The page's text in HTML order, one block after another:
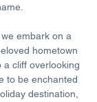
embark on a
hometown
a cliff overlooking
to be enchanted
destination,